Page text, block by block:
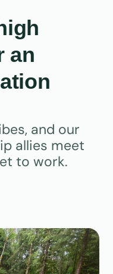
an
and our
allies meet
to work.